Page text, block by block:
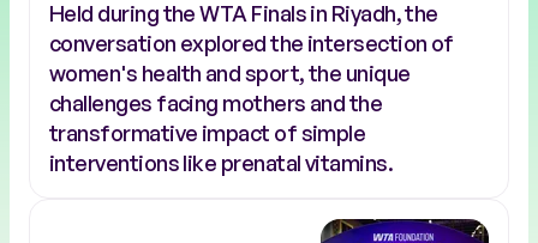
Held during the WTA Finals in Riyadh, the
conversation explored the intersection of
women's health and sport, the unique
challenges facing mothers and the
transformative impact of simple
interventions like prenatal vitamins.